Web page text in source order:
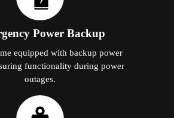
Power Backup
equipped with backup power
functionality during power
outages.